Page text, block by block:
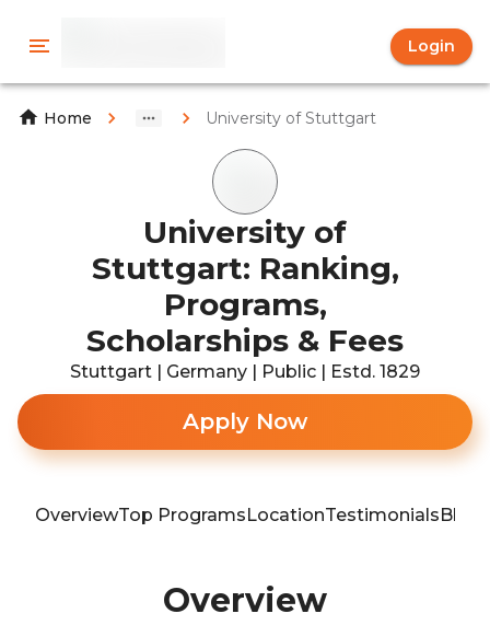
Login
Home University of Stuttgart
University of
Stuttgart: Ranking,
Programs,
Scholarships & Fees
Stuttgart | Germany | Public | Estd. 1829
Apply Now
OverviewTop ProgramsLocationTestimonialsBlogs
Overview